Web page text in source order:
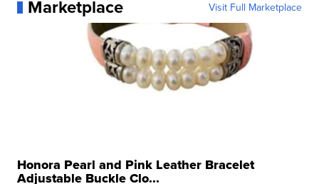
Marketplace Visit Full Marketplace
Honora Pearl and Pink Leather Bracelet
Adjustable Buckle Clo...